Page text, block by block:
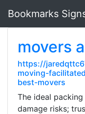
Bookmarks
movers
https://
moving-
best-movers
The ideal
damage risks;